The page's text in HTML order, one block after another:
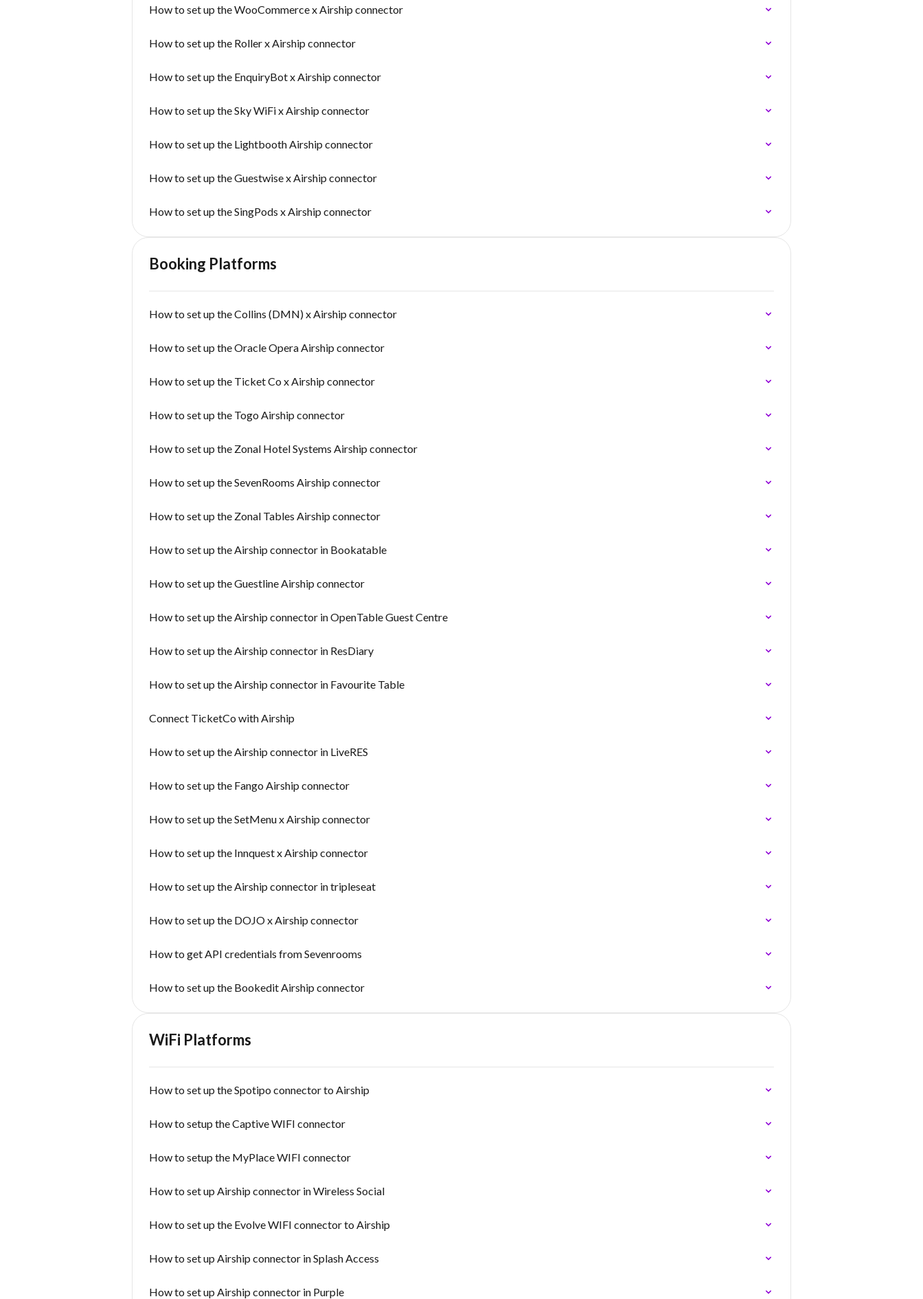
How to set up the WooCommerce x Airship connector
How to set up the Roller x Airship connector
How to set up the EnquiryBot x Airship connector
How to set up the Sky WiFi x Airship connector
How to set up the Lightbooth Airship connector
How to set up the Guestwise x Airship connector
How to set up the SingPods x Airship connector
Booking Platforms
How to set up the Collins (DMN) x Airship connector
How to set up the Oracle Opera Airship connector
How to set up the Ticket Co x Airship connector
How to set up the Togo Airship connector
How to set up the Zonal Hotel Systems Airship connector
How to set up the SevenRooms Airship connector
How to set up the Zonal Tables Airship connector
How to set up the Airship connector in Bookatable
How to set up the Guestline Airship connector
How to set up the Airship connector in OpenTable Guest Centre
How to set up the Airship connector in ResDiary
How to set up the Airship connector in Favourite Table
Connect TicketCo with Airship
How to set up the Airship connector in LiveRES
How to set up the Fango Airship connector
How to set up the SetMenu x Airship connector
How to set up the Innquest x Airship connector
How to set up the Airship connector in tripleseat
How to set up the DOJO x Airship connector
How to get API credentials from Sevenrooms
How to set up the Bookedit Airship connector
WiFi Platforms
How to set up the Spotipo connector to Airship
How to setup the Captive WIFI connector
How to setup the MyPlace WIFI connector
How to set up Airship connector in Wireless Social
How to set up the Evolve WIFI connector to Airship
How to set up Airship connector in Splash Access
How to set up Airship connector in Purple